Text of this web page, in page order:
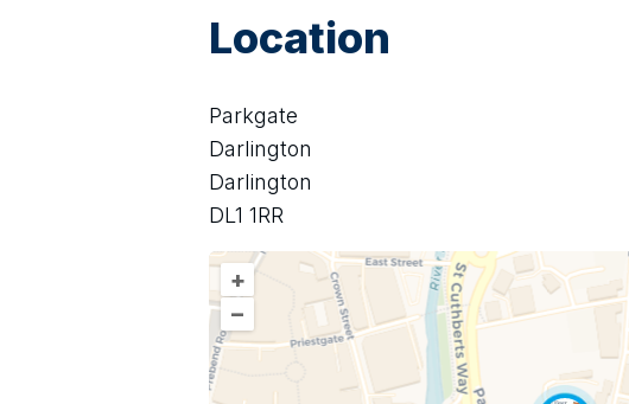
Location
Parkgate
Darlington
Darlington
DL1 1RR
+
–